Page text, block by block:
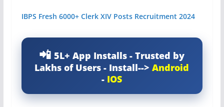
IBPS Fresh 6000+ Clerk XIV Posts Recruitment 2024
5L+ App Installs - Trusted by
Lakhs of Users - Install-->Android
- IOS